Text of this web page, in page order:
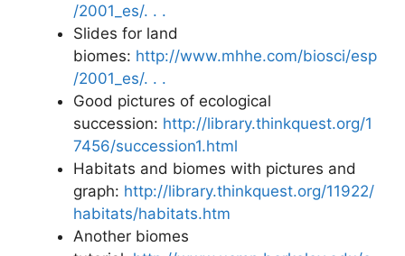
/2001_es/. . .
Slides for land
biomes: http://www.mhhe.com/biosci/esp
/2001_es/. . .
Good pictures of ecological
succession: http://library.thinkquest.org/1
7456/succession1.html
Habitats and biomes with pictures and
graph: http://library.thinkquest.org/11922/
habitats/habitats.htm
Another biomes